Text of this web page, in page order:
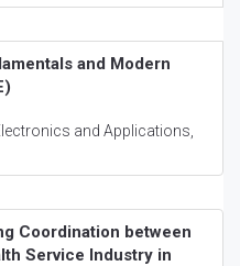
and Modern
and Applications
Coordination between
Service Industry in